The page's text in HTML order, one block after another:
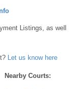
Listings, as well
Let us know here
Nearby Courts: